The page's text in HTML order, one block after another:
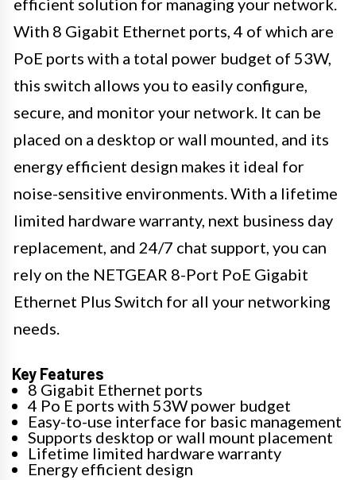
efficient solution for managing your network.
With 8 Gigabit Ethernet ports, 4 of which are
PoE ports with a total power budget of 53W,
this switch allows you to easily configure,
secure, and monitor your network. It can be
placed on a desktop or wall mounted, and its
energy efficient design makes it ideal for
noise-sensitive environments. With a lifetime
limited hardware warranty, next business day
replacement, and 24/7 chat support, you can
rely on the NETGEAR 8-Port PoE Gigabit
Ethernet Plus Switch for all your networking
needs.
Key Features
8 Gigabit Ethernet ports
4 Po E ports with 53W power budget
Easy-to-use interface for basic management
Supports desktop or wall mount placement
Lifetime limited hardware warranty
Energy efficient design